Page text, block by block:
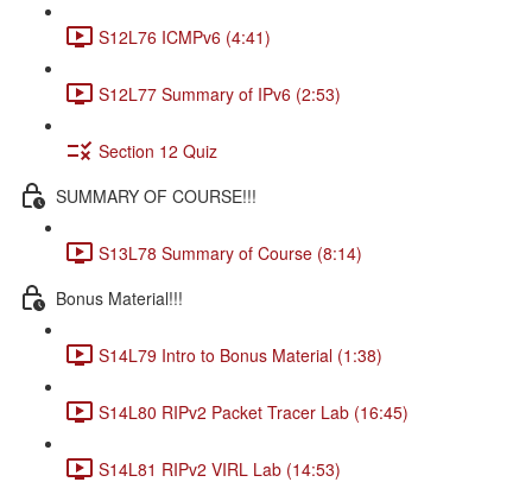
S12L76 ICMPv6 (4:41)
S12L77 Summary of IPv6 (2:53)
Section 12 Quiz
SUMMARY OF COURSE!!!
S13L78 Summary of Course (8:14)
Bonus Material!!!
S14L79 Intro to Bonus Material (1:38)
S14L80 RIPv2 Packet Tracer Lab (16:45)
S14L81 RIPv2 VIRL Lab (14:53)